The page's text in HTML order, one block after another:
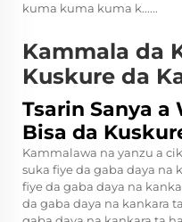
kuma kuma kuma k......
Kammala da
Kuskure da
Tsarin Sanya a
Bisa da
Kammalawa na yanzu a
suka fiye da gaba daya na
fiye da gaba daya na
da gaba daya na kankara